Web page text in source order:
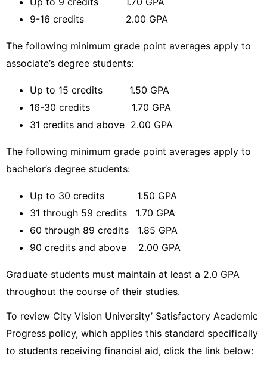
9-16 credits 2.00 GPA
The following minimum grade point averages apply to
associate’s degree students:
Up to 15 credits 1.50 GPA
16-30 credits 1.70 GPA
31 credits and above 2.00 GPA
The following minimum grade point averages apply to
bachelor’s degree students:
Up to 30 credits 1.50 GPA
31 through 59 credits 1.70 GPA
60 through 89 credits 1.85 GPA
90 credits and above 2.00 GPA
Graduate students must maintain at least a 2.0 GPA
throughout the course of their studies.
To review City Vision University’ Satisfactory Academic
Progress policy, which applies this standard specifically
to students receiving financial aid, click the link below: